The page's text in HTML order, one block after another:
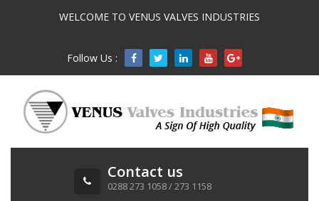
WELCOME TO VENUS VALVES INDUSTRIES
Follow Us : 
Contact us
0288 273 1058 / 273 1158